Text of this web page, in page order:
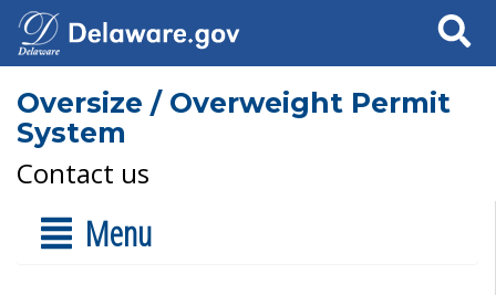
Search
Oversize / Overweight Permit
System
Contact us
Menu